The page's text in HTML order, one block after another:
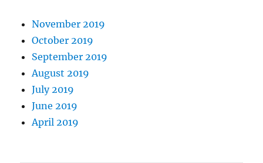
November 2019
October 2019
September 2019
August 2019
July 2019
June 2019
April 2019